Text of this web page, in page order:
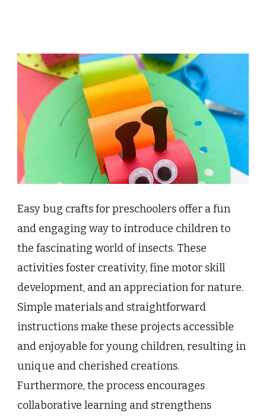
Easy bug crafts for preschoolers offer a fun
and engaging way to introduce children to
the fascinating world of insects. These
activities foster creativity, fine motor skill
development, and an appreciation for nature.
Simple materials and straightforward
instructions make these projects accessible
and enjoyable for young children, resulting in
unique and cherished creations.
Furthermore, the process encourages
collaborative learning and strengthens